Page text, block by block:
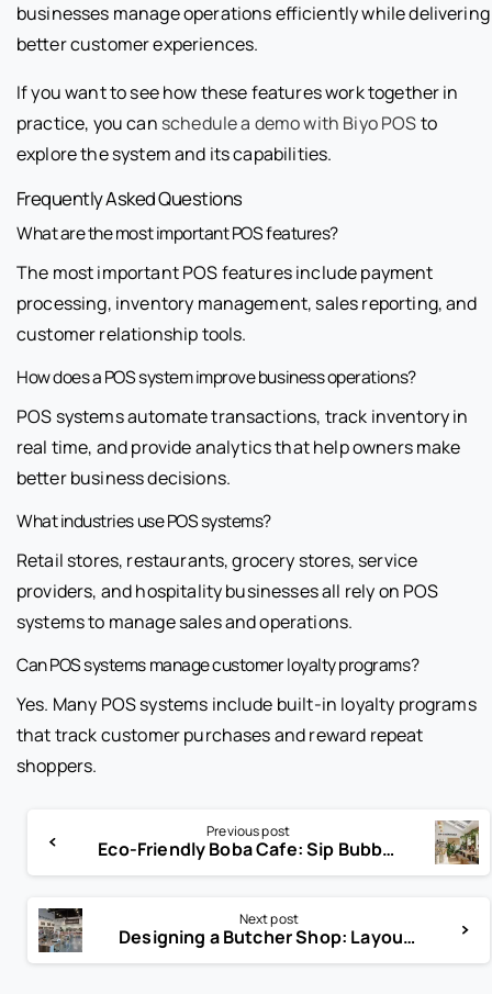
businesses manage operations efficiently while delivering
better customer experiences.
If you want to see how these features work together in
practice, you can schedule a demo with Biyo POSto
explore the system and its capabilities.
Frequently Asked Questions
What are the most important POS features?
The most important POS features include payment
processing, inventory management, sales reporting, and
customer relationship tools.
How does a POS system improve business operations?
POS systems automate transactions, track inventory in
real time, and provide analytics that help owners make
better business decisions.
What industries use POS systems?
Retail stores, restaurants, grocery stores, service
providers, and hospitality businesses all rely on POS
systems to manage sales and operations.
Can POS systems manage customer loyalty programs?
Yes. Many POS systems include built-in loyalty programs
that track customer purchases and reward repeat
shoppers.
Previous post
Eco-Friendly Boba Cafe: Sip Bubble Tea Without the Guilt
Next post
Designing a Butcher Shop: Layout Tips for Sales & Safety